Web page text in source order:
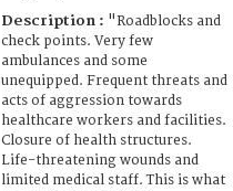
Description : "Roadblocks and
check points. Very few
ambulances and some
unequipped. Frequent threats and
acts of aggression towards
healthcare workers and facilities.
Closure of health structures.
Life-threatening wounds and
limited medical staff. This is what